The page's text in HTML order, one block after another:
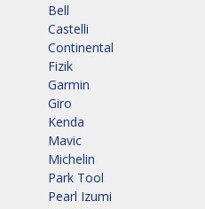
Bell
Castelli
Continental
Fizik
Garmin
Giro
Kenda
Mavic
Michelin
Park Tool
Pearl Izumi